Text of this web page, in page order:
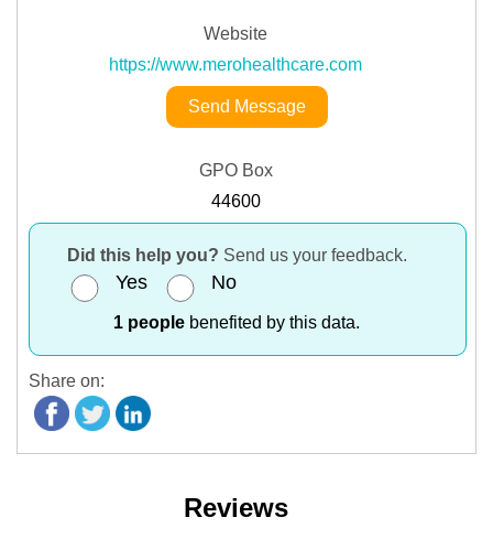
Website
https://www.merohealthcare.com
Send Message
GPO Box
44600
Did this help you? Send us your feedback.
Yes No
1 people benefited by this data.
Share on:
Reviews